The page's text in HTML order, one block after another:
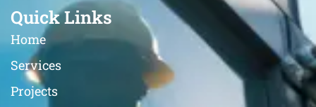
Quick Links
Home
Services
Projects